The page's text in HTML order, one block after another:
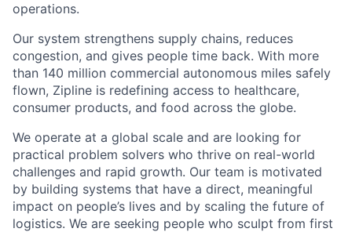
operations.
Our system strengthens supply chains, reduces
congestion, and gives people time back. With more
than 140 million commercial autonomous miles safely
flown, Zipline is redefining access to healthcare,
consumer products, and food across the globe.
We operate at a global scale and are looking for
practical problem solvers who thrive on real-world
challenges and rapid growth. Our team is motivated
by building systems that have a direct, meaningful
impact on people’s lives and by scaling the future of
logistics. We are seeking people who sculpt from first